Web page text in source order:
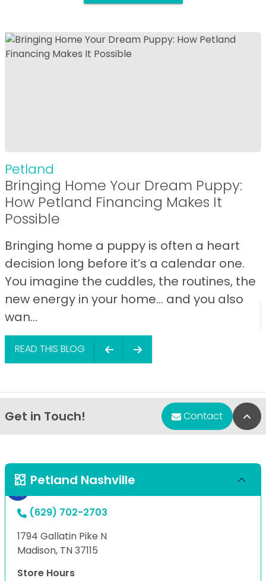
Petland
Bringing Home Your Dream Puppy:
How Petland Financing Makes It
Possible
Bringing home a puppy is often a heart
decision long before it’s a calendar one.
You imagine the cuddles, the routines, the
new energy in your home… and you also
wan...
READ THIS BLOG
Get in Touch! Contact
Petland Nashville
(629) 702-2703
1794 Gallatin Pike N
Madison, TN 37115
Store Hours